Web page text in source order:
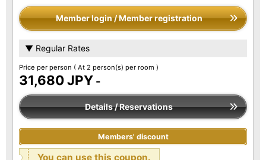
Member login / Member registration
▼ Regular Rates
Price per person ( At 2 person(s) per room )
31,680 JPY -
Details / Reservations
Members' discount
You can use this coupon.